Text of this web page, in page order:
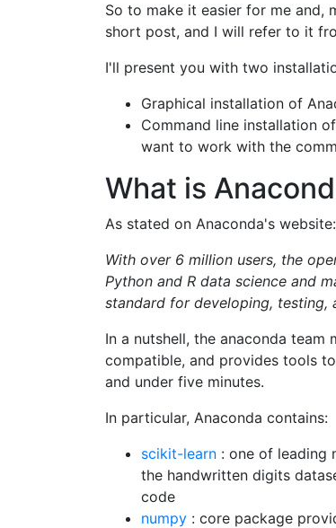
So to make it easier for me and,
short post, and I will refer to it
I'll present you with two
Graphical installation of
Command line installation
want to work with the
What is
As stated on Anaconda's website:
With over 6 million users, the
Python and R data science and
standard for developing, testing,
In a nutshell, the anaconda
compatible, and provides tools
and under five minutes.
In particular, Anaconda contains:
scikit-learn : one of leading
the handwritten digits
code
numpy : core package